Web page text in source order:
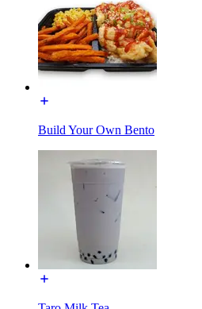
Build Your Own Bento